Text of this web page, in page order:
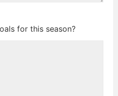
for this season?